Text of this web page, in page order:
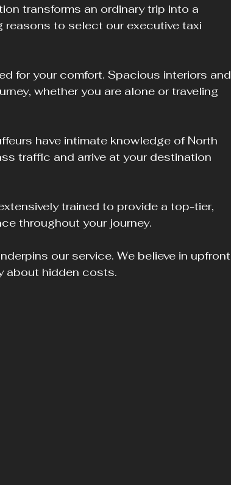
transforms an ordinary trip into a
reasons to select our executive taxi
for your comfort. Spacious interiors and
whether you are alone or traveling
have intimate knowledge of North
traffic and arrive at your destination
trained to provide a top-tier,
throughout your journey.
our service. We believe in upfront
about hidden costs.